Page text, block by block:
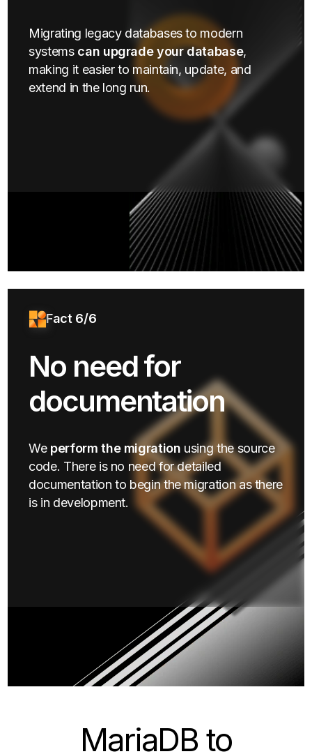
Migrating legacy databases to modern
systems can upgrade your database,
making it easier to maintain, update, and
extend in the long run.
Fact 6/6
No need for
documentation
We perform the migration using the source
code. There is no need for detailed
documentation to begin the migration as there
is in development.
MariaDB to